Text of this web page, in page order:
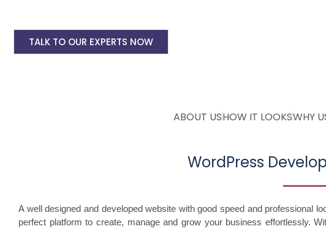
TALK TO OUR EXPERTS NOW
ABOUT USHOW IT LOOKSWHY
WordPress
A well designed and developed website with good speed and professional
perfect platform to create, manage and grow your business effortlessly.